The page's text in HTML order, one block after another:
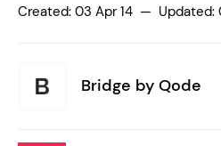
Created: 03 Apr 14 — Updated:
Bridge by Qode